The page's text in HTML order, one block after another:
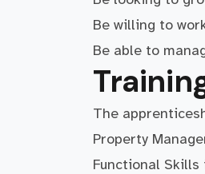
Be willing to
Be able to
The
Property
Functional